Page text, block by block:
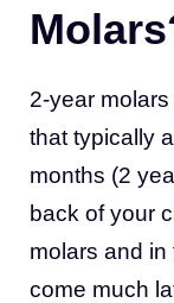
2-year
that typically
months (2
back of your
molars and in
come much